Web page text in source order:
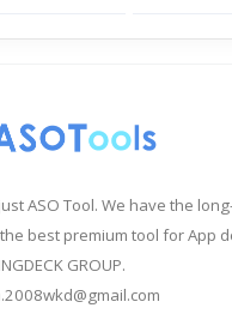
ASO Tool. We have the
best premium tool for App
GROUP.